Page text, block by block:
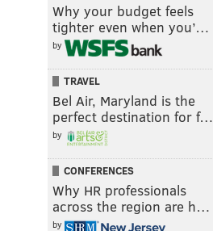
Why your budget feels
tighter even when you’…
by
TRAVEL
Bel Air, Maryland is the
perfect destination for f…
by
CONFERENCES
Why HR professionals
across the region are h…
by